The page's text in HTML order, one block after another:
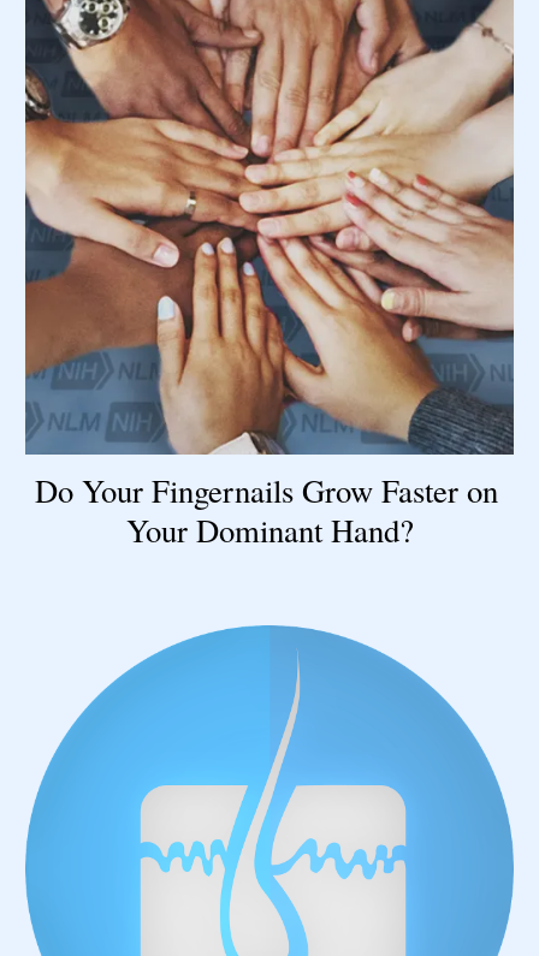
Do Your Fingernails Grow Faster on
Your Dominant Hand?